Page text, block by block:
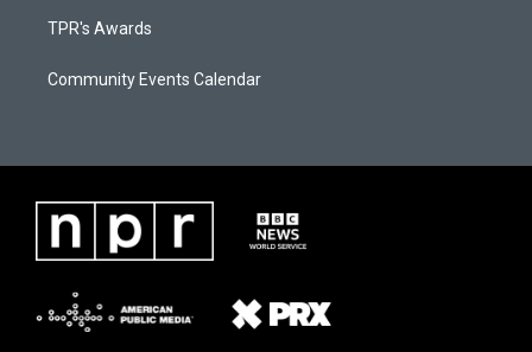
TPR's Awards
Community Events Calendar